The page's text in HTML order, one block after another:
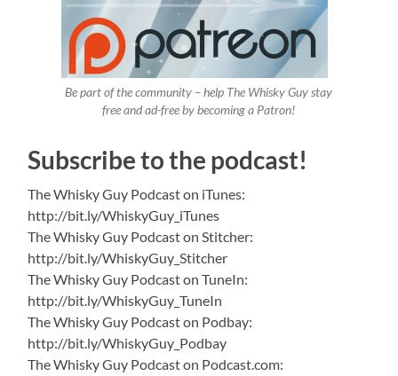
Be part of the community – help The Whisky Guy stay
free and ad-free by becoming a Patron!
Subscribe to the podcast!
The Whisky Guy Podcast on iTunes:
http://bit.ly/WhiskyGuy_iTunes
The Whisky Guy Podcast on Stitcher:
http://bit.ly/WhiskyGuy_Stitcher
The Whisky Guy Podcast on TuneIn:
http://bit.ly/WhiskyGuy_TuneIn
The Whisky Guy Podcast on Podbay:
http://bit.ly/WhiskyGuy_Podbay
The Whisky Guy Podcast on Podcast.com: